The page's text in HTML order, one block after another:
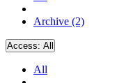
Archive (2)
Access: All
All